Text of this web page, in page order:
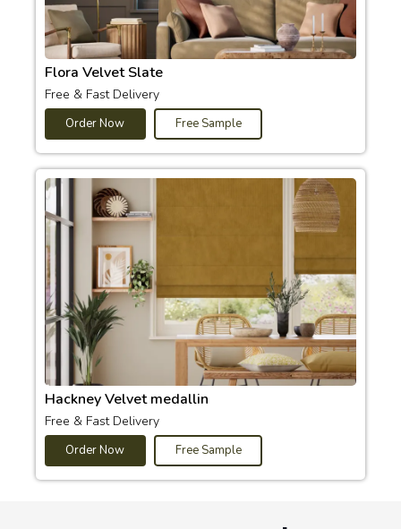
Flora Velvet Slate
Free & Fast Delivery
Order Now Free Sample
Hackney Velvet medallin
Free & Fast Delivery
Order Now Free Sample